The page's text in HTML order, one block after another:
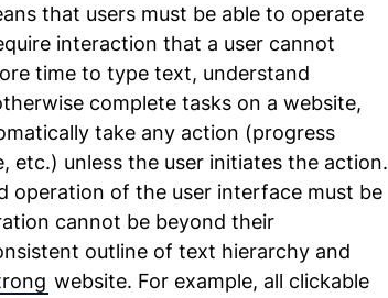
that users must be able to operate
interaction that a user cannot
time to type text, understand
complete tasks on a website,
take any action (progress
etc.) unless the user initiates the action.
operation of the user interface must be
cannot be beyond their
outline of text hierarchy and
website. For example, all clickable